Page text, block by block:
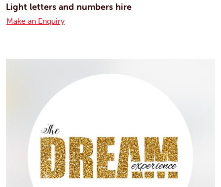
Light letters and numbers hire
Make an Enquiry